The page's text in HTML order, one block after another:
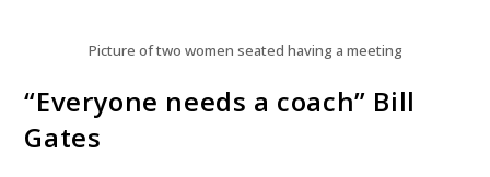
Picture of two women seated having a meeting
“Everyone needs a coach” Bill
Gates